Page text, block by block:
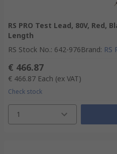
RS PRO Test Lead, 80V, Red,
Length
RS Stock No.: 642-976Brand: RS
€ 466.87
€ 466.87 Each (ex VAT)
Check stock
1